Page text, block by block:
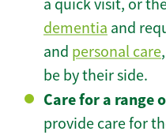
a quick visit, or
dementia and
and personal care
be by their side.
Care for a range
provide care for